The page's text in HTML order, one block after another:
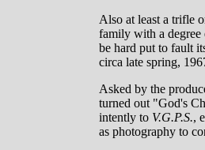
Also at least a trifle
family with a degree
be hard put to fault
circa late spring,
Asked by the
turned out "God's
intently to V.G.P.S.,
as photography to